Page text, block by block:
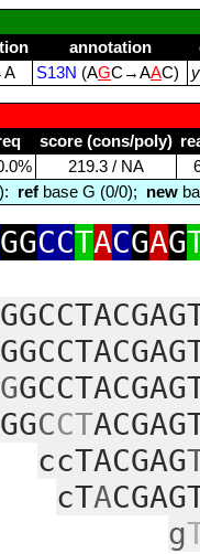
annotation
S13N (AGC→AAC)
score (cons/poly)
219.3 / NA
ref base G (0/0); new
GGCCTACGAG
CCT
ccTACGAG
cTA
g